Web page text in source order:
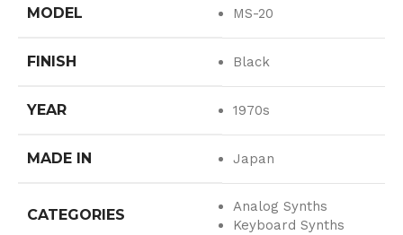
MODEL MS-20
FINISH Black
YEAR 1970s
MADE IN Japan
CATEGORIES
Analog Synths
Keyboard Synths